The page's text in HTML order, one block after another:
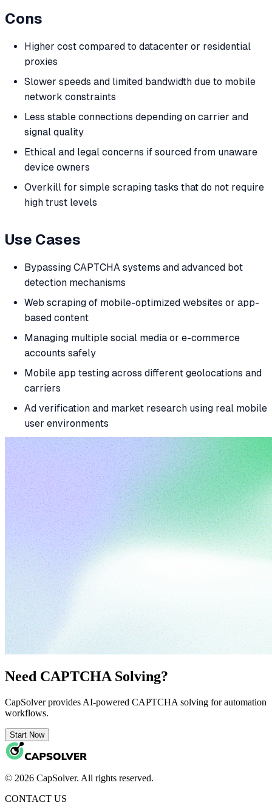
Cons
Higher cost compared to datacenter or residential
proxies
Slower speeds and limited bandwidth due to mobile
network constraints
Less stable connections depending on carrier and
signal quality
Ethical and legal concerns if sourced from unaware
device owners
Overkill for simple scraping tasks that do not require
high trust levels
Use Cases
Bypassing CAPTCHA systems and advanced bot
detection mechanisms
Web scraping of mobile-optimized websites or app-
based content
Managing multiple social media or e-commerce
accounts safely
Mobile app testing across different geolocations and
carriers
Ad verification and market research using real mobile
user environments
Need CAPTCHA Solving?
CapSolver provides AI-powered CAPTCHA solving for automation
workflows.
Start Now
© 2026 CapSolver. All rights reserved.
CONTACT US